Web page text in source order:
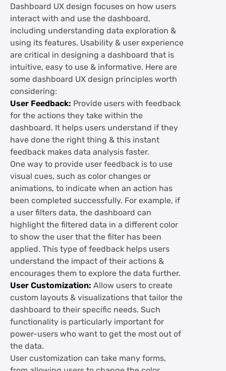
Dashboard UX design focuses on how users
interact with and use the dashboard,
including understanding data exploration &
using its features. Usability & user experience
are critical in designing a dashboard that is
intuitive, easy to use & informative. Here are
some dashboard UX design principles worth
considering:
User Feedback: Provide users with feedback
for the actions they take within the
dashboard. It helps users understand if they
have done the right thing & this instant
feedback makes data analysis faster.
One way to provide user feedback is to use
visual cues, such as color changes or
animations, to indicate when an action has
been completed successfully. For example, if
a user filters data, the dashboard can
highlight the filtered data in a different color
to show the user that the filter has been
applied. This type of feedback helps users
understand the impact of their actions &
encourages them to explore the data further.
User Customization: Allow users to create
custom layouts & visualizations that tailor the
dashboard to their specific needs. Such
functionality is particularly important for
power-users who want to get the most out of
the data.
User customization can take many forms,